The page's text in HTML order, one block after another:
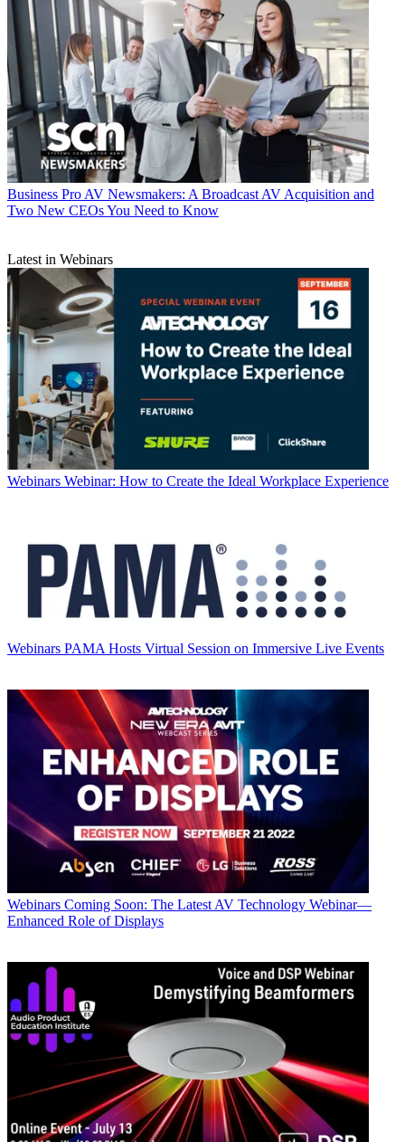
Business Pro AV Newsmakers: A Broadcast AV Acquisition and
Two New CEOs You Need to Know
Latest in Webinars
Webinars Webinar: How to Create the Ideal Workplace Experience
Webinars PAMA Hosts Virtual Session on Immersive Live Events
Webinars Coming Soon: The Latest AV Technology Webinar—
Enhanced Role of Displays